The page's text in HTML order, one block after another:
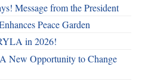
Message from the President
Peace Garden
in 2026!
New Opportunity to Change